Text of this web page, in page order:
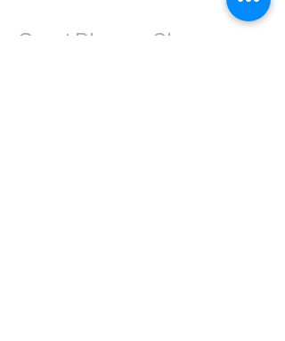
Great Dharma Chan